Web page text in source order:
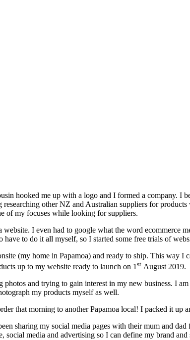
hooked me up with a logo and I formed a company. I
researching other NZ and Australian suppliers for
of my focuses while looking for suppliers.
I even had to google what the word ecommerce
to do it all myself, so I started some free trials of
(my home in Papamoa) and ready to ship. This way I
up to my website ready to launch on 1 st August 2019.
photos and trying to gain interest in my new business. I
my products myself as well.
that morning to another Papamoa local! I packed it up
sharing my social media pages with their mum and
media and advertising so I can define my brand